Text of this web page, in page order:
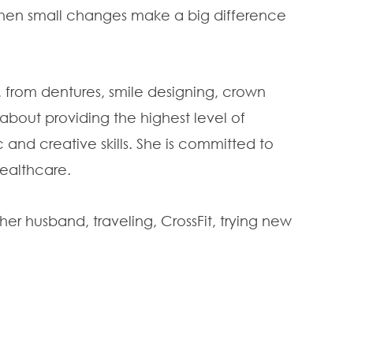
small changes make a big difference
dentures, smile designing, crown
providing the highest level of
creative skills. She is committed to
husband, traveling, CrossFit, trying new